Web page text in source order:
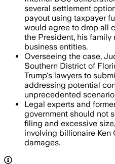
several settlement
payout using taxpayer
would agree to drop all
the President, his family
business entities.
Overseeing the case,
Southern District of
Trump's lawyers to
addressing potential
unprecedented
Legal experts and
government should not
filing and excessive
involving billionaire Ken
damages.